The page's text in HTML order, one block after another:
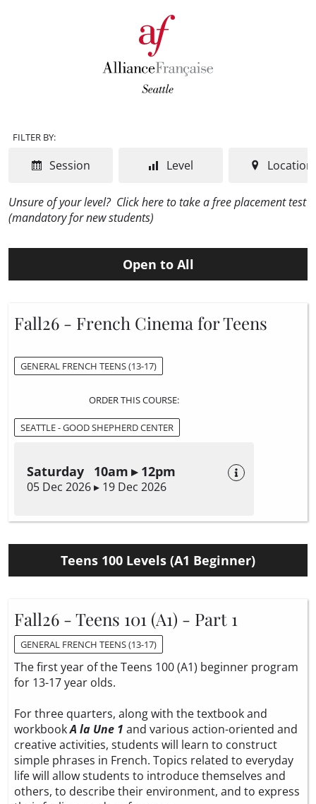
FILTER BY:
Level
Session Location
Unsure of your level? Click here to take a free placement test
(mandatory for new students)
Open to All
Fall26 - French Cinema for Teens
GENERAL FRENCH TEENS (13-17)
ORDER THIS COURSE:
SEATTLE - GOOD SHEPHERD CENTER
Saturday 10am ▸ 12pm
05 Dec 2026 ▸ 19 Dec 2026
Teens 100 Levels (A1 Beginner)
Fall26 - Teens 101 (A1) - Part 1
GENERAL FRENCH TEENS (13-17)
The first year of the Teens 100 (A1) beginner program
for 13-17 year olds.
For three quarters, along with the textbook and
workbookA la Une 1 and various action-oriented and
creative activities, students will learn to construct
simple phrases in French. Topics related to everyday
life will allow students to introduce themselves and
others, to describe their environment, and to express